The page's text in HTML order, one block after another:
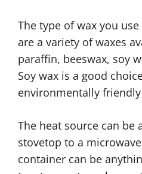
The type of wax you
are a variety of waxes
paraffin, beeswax, soy
Soy wax is a good
environmentally
The heat source can be
stovetop to a
container can be